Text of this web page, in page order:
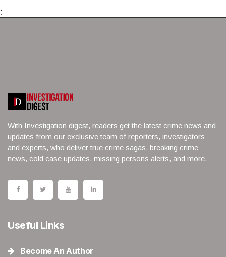
;
With Investigation digest, readers get the latest crime news and
updates from our exclusive team of reporters, investigators
and experts, who deliver true crime sagas, breaking crime
news, cold case updates, missing persons alerts, and more.
Useful Links
Become An Author